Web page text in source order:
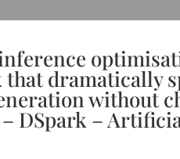
inference
dramatically
without
DSpark –